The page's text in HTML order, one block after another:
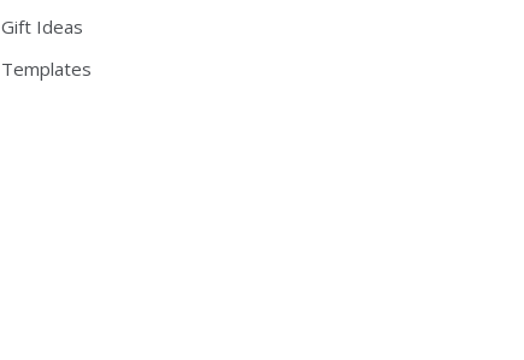
Gift Ideas
Templates